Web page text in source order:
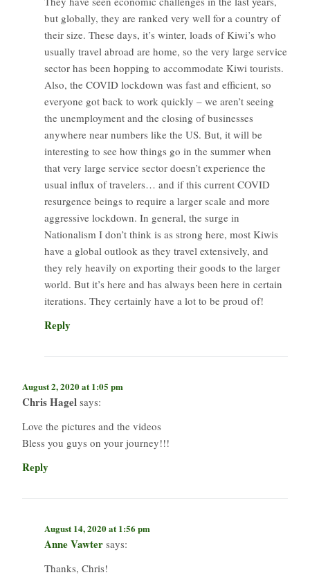
but globally, they are ranked very well for a country of
their size. These days, it’s winter, loads of Kiwi’s who
usually travel abroad are home, so the very large service
sector has been hopping to accommodate Kiwi tourists.
Also, the COVID lockdown was fast and efficient, so
everyone got back to work quickly – we aren’t seeing
the unemployment and the closing of businesses
anywhere near numbers like the US. But, it will be
interesting to see how things go in the summer when
that very large service sector doesn’t experience the
usual influx of travelers… and if this current COVID
resurgence beings to require a larger scale and more
aggressive lockdown. In general, the surge in
Nationalism I don’t think is as strong here, most Kiwis
have a global outlook as they travel extensively, and
they rely heavily on exporting their goods to the larger
world. But it’s here and has always been here in certain
iterations. They certainly have a lot to be proud of!
Reply
August 2, 2020 at 1:05 pm
Chris Hagel says:
Love the pictures and the videos
Bless you guys on your journey!!!
Reply
August 14, 2020 at 1:56 pm
Anne Vawter says:
Thanks, Chris!